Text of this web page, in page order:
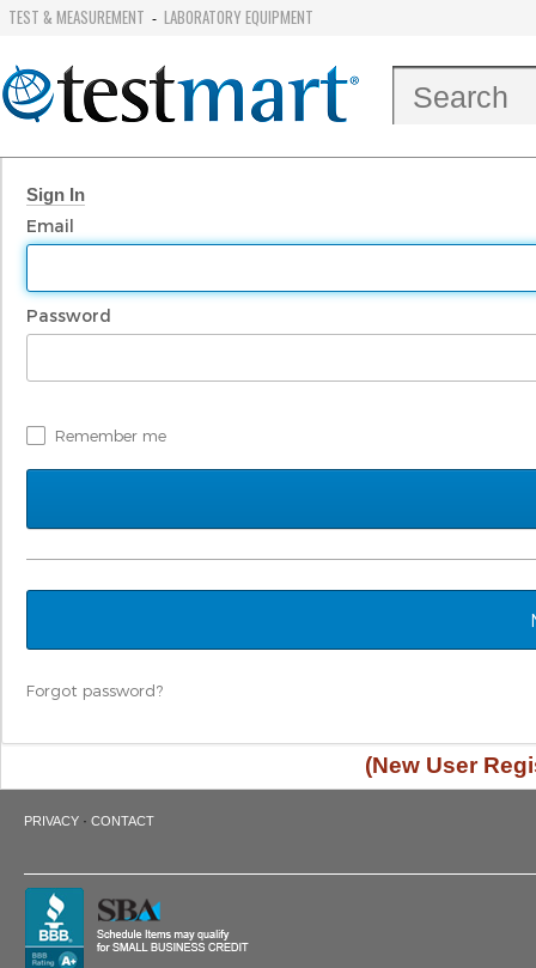
TEST & MEASUREMENT - LABORATORY EQUIPMENT
Sign In
Email
Password
Remember me
Forgot password?
(New User
PRIVACY · CONTACT